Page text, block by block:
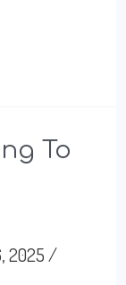
To
2025 /